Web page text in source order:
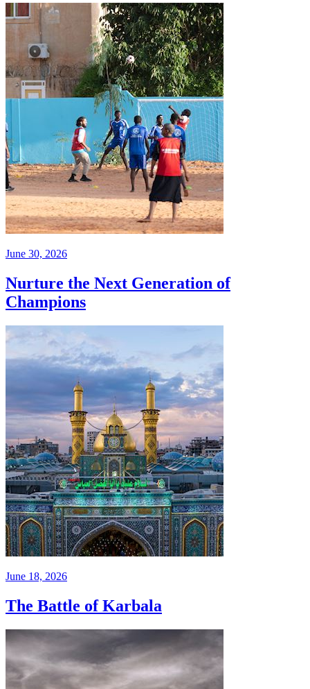
June 30, 2026
Nurture the Next Generation of
Champions
June 18, 2026
The Battle of Karbala